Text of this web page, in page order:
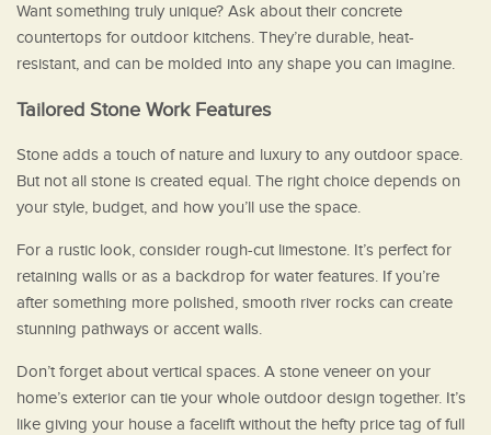
Want something truly unique? Ask about their concrete
countertops for outdoor kitchens. They’re durable, heat-
resistant, and can be molded into any shape you can imagine.
Tailored Stone Work Features
Stone adds a touch of nature and luxury to any outdoor space.
But not all stone is created equal. The right choice depends on
your style, budget, and how you’ll use the space.
For a rustic look, consider rough-cut limestone. It’s perfect for
retaining walls or as a backdrop for water features. If you’re
after something more polished, smooth river rocks can create
stunning pathways or accent walls.
Don’t forget about vertical spaces. A stone veneer on your
home’s exterior can tie your whole outdoor design together. It’s
like giving your house a facelift without the hefty price tag of full